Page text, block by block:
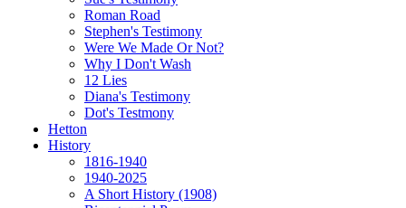
Roman Road
Stephen's Testimony
Were We Made Or Not?
Why I Don't Wash
12 Lies
Diana's Testimony
Dot's Testmony
Hetton
History
1816-1940
1940-2025
A Short History (1908)